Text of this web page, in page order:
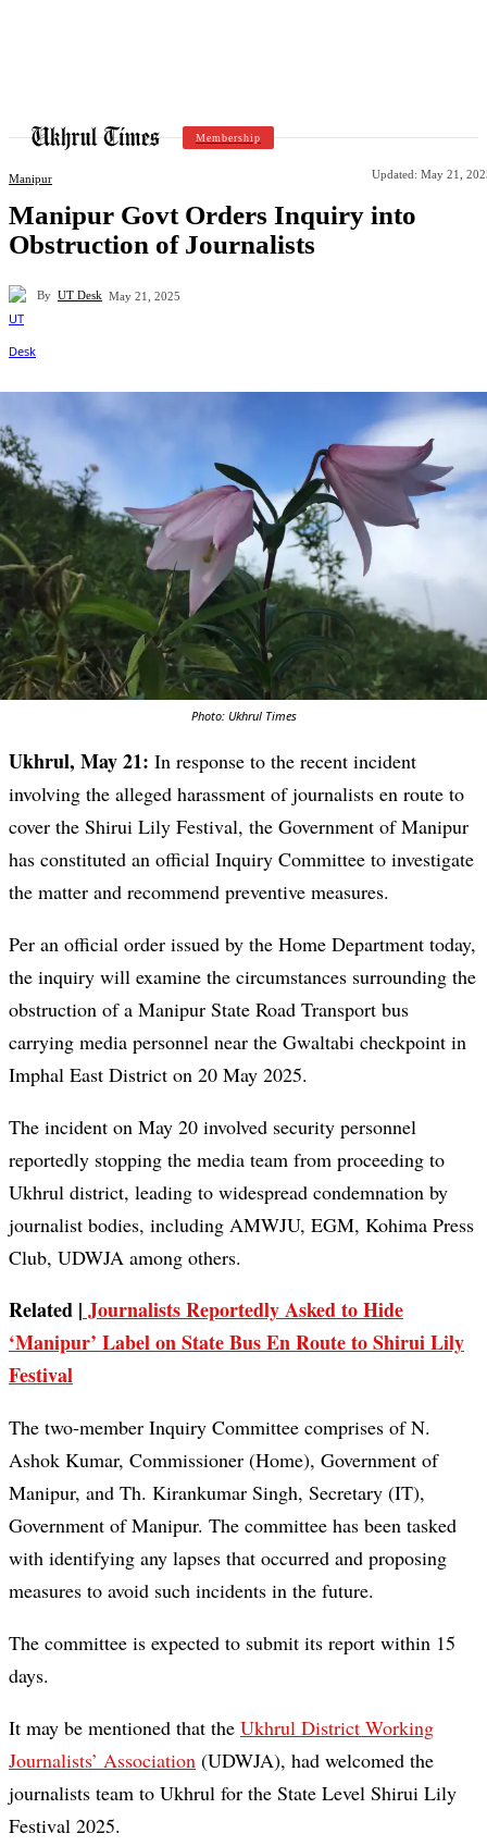
Membership
Manipur Updated: May 21,
Manipur Govt Orders Inquiry into
Obstruction of Journalists
By UT Desk May 21, 2025
Photo: Ukhrul Times
Ukhrul, May 21: In response to the recent incident
involving the alleged harassment of journalists en route to
cover the Shirui Lily Festival, the Government of Manipur
has constituted an official Inquiry Committee to investigate
the matter and recommend preventive measures.
Per an official order issued by the Home Department today,
the inquiry will examine the circumstances surrounding the
obstruction of a Manipur State Road Transport bus
carrying media personnel near the Gwaltabi checkpoint in
Imphal East District on 20 May 2025.
The incident on May 20 involved security personnel
reportedly stopping the media team from proceeding to
Ukhrul district, leading to widespread condemnation by
journalist bodies, including AMWJU, EGM, Kohima Press
Club, UDWJA among others.
Related | Journalists Reportedly Asked to Hide
‘Manipur’ Label on State Bus En Route to Shirui Lily
Festival
The two-member Inquiry Committee comprises of N.
Ashok Kumar, Commissioner (Home), Government of
Manipur, and Th. Kirankumar Singh, Secretary (IT),
Government of Manipur. The committee has been tasked
with identifying any lapses that occurred and proposing
measures to avoid such incidents in the future.
The committee is expected to submit its report within 15
days.
It may be mentioned that the Ukhrul District Working
Journalists’ Association (UDWJA), had welcomed the
journalists team to Ukhrul for the State Level Shirui Lily
Festival 2025.